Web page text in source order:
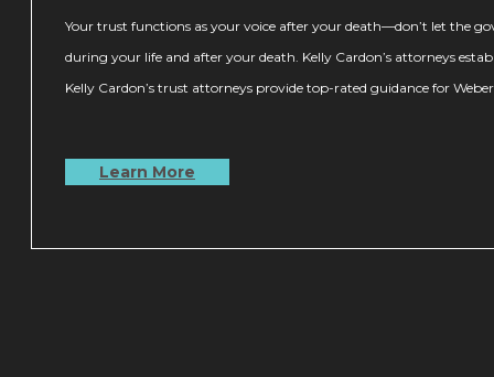
Your trust functions as your voice after your death—don’t let the
during your life and after your death. Kelly Cardon’s attorneys
Kelly Cardon’s trust attorneys provide top-rated guidance for
Learn More